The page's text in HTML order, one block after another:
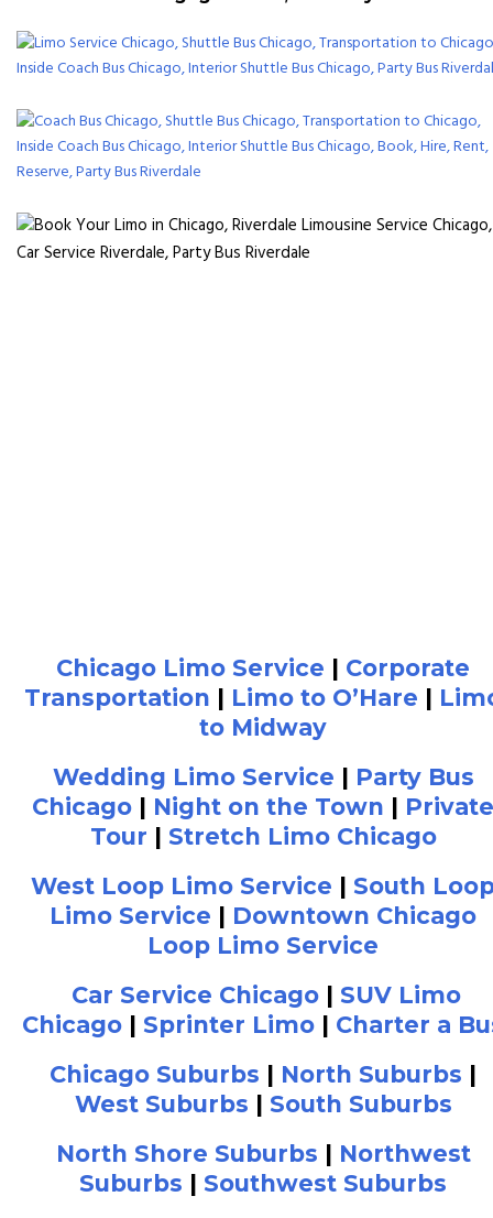
Chicago Limo Service | Corporate
Transportation | Limo to O’Hare |
to Midway
Wedding Limo Service | Party Bus
Chicago | Night on the Town | Private
Tour | Stretch Limo Chicago
West Loop Limo Service | South
Limo Service | Downtown Chicago
Loop Limo Service
Car Service Chicago | SUV Limo
Chicago | Sprinter Limo | Charter a
Chicago Suburbs | North Suburbs |
West Suburbs | South Suburbs
North Shore Suburbs | Northwest
Suburbs | Southwest Suburbs